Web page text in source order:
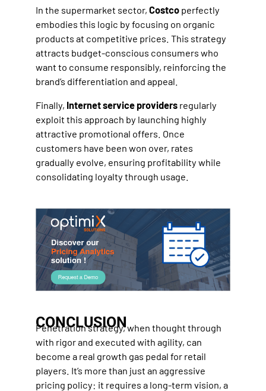
In the supermarket sector, Costco perfectly
embodies this logic by focusing on organic
products at competitive prices. This strategy
attracts budget-conscious consumers who
want to consume responsibly, reinforcing the
brand’s differentiation and appeal.
Finally, Internet service providers regularly
exploit this approach by launching highly
attractive promotional offers. Once
customers have been won over, rates
gradually evolve, ensuring profitability while
consolidating loyalty through usage.
CONCLUSION
Penetration strategy, when thought through
with rigor and executed with agility, can
become a real growth gas pedal for retail
players. It’s more than just an aggressive
pricing policy: it requires a long-term vision, a